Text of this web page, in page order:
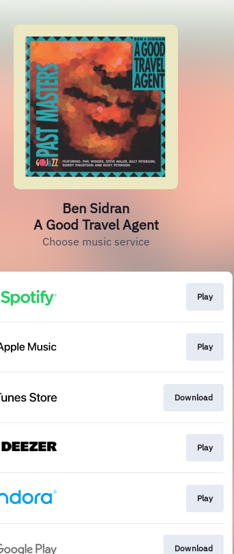
Ben Sidran
A Good Travel Agent
Choose music service
Play
Play
Download
Play
Play
Download